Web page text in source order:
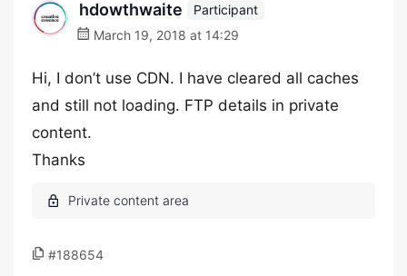
hdowthwaite
Participant
March 19, 2018 at 14:29
Hi, I don’t use CDN. I have cleared all caches
and still not loading. FTP details in private
content.
Thanks
#188654